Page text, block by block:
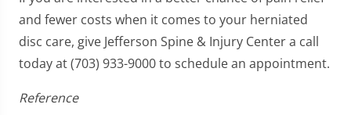
and fewer costs when it comes to your herniated
disc care, give Jefferson Spine & Injury Center a call
today at (703) 933-9000 to schedule an appointment.
Reference